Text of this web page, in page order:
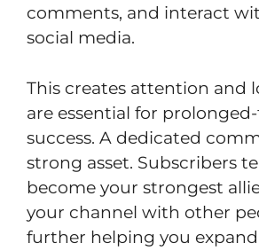
comments, and interact
social media.
This creates attention and
are essential for
success. A dedicated
strong asset. Subscribers
become your strongest
your channel with other
further helping you